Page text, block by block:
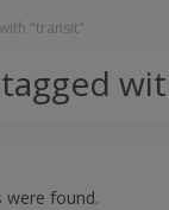
"transit"
were found.